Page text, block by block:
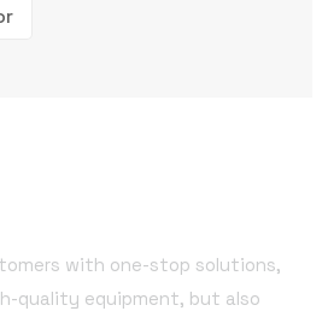
with one-stop solutions,
quality equipment, but also